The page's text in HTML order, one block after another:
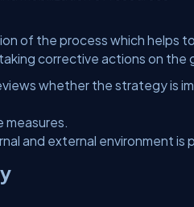
of the process which helps
corrective actions on the
whether the strategy is
measures.
and external environment